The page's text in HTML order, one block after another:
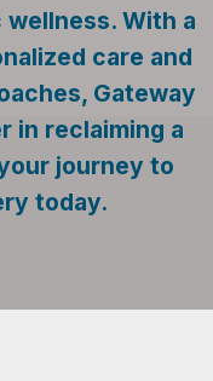
With a
care and
Gateway
in reclaiming a
journey to
today.